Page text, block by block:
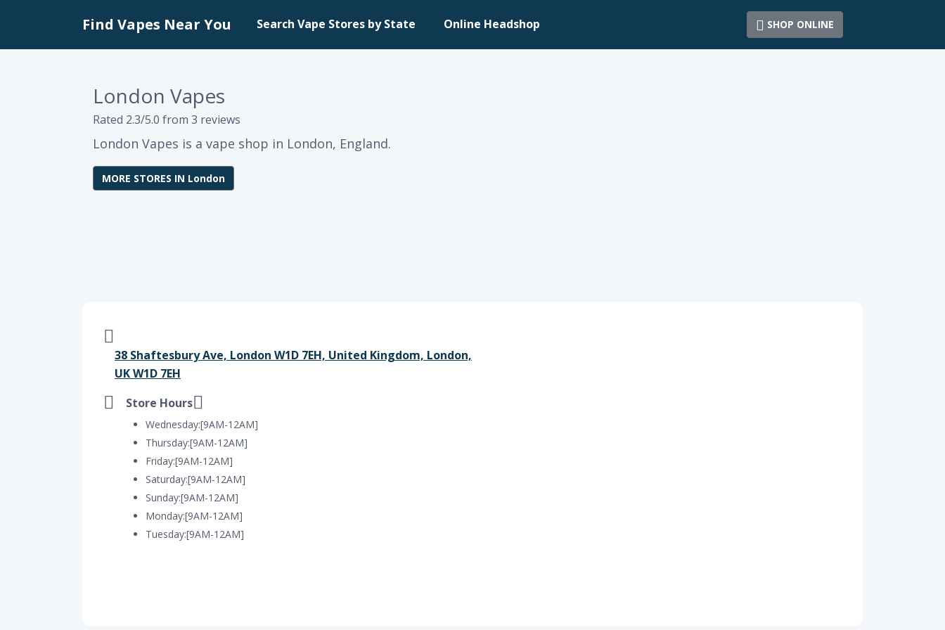
Find Vapes Near You Search Vape Stores by State Online Headshop SHOP ONLINE
London Vapes
Rated 2.3/5.0 from 3 reviews
London Vapes is a vape shop in London, England.
MORE STORES IN London
38 Shaftesbury Ave, London W1D 7EH, United Kingdom, London,
UK W1D 7EH
Store Hours
Wednesday:[9AM-12AM]
Thursday:[9AM-12AM]
Friday:[9AM-12AM]
Saturday:[9AM-12AM]
Sunday:[9AM-12AM]
Monday:[9AM-12AM]
Tuesday:[9AM-12AM]